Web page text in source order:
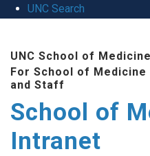
UNC Search
UNC School of Medicine
For School of Medicine
and Staff
School of
Intranet